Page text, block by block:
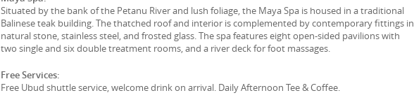
Situated by the bank of the Petanu River and lush foliage, the Maya Spa is housed in a traditional
Balinese teak building. The thatched roof and interior is complemented by contemporary fittings in
natural stone, stainless steel, and frosted glass. The spa features eight open-sided pavilions with
two single and six double treatment rooms, and a river deck for foot massages.
Free Services:
Free Ubud shuttle service, welcome drink on arrival. Daily Afternoon Tee & Coffee.